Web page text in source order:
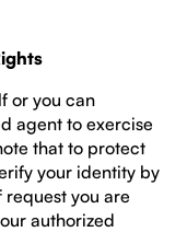
or you can
agent to exercise
that to protect
your identity by
you are
authorized